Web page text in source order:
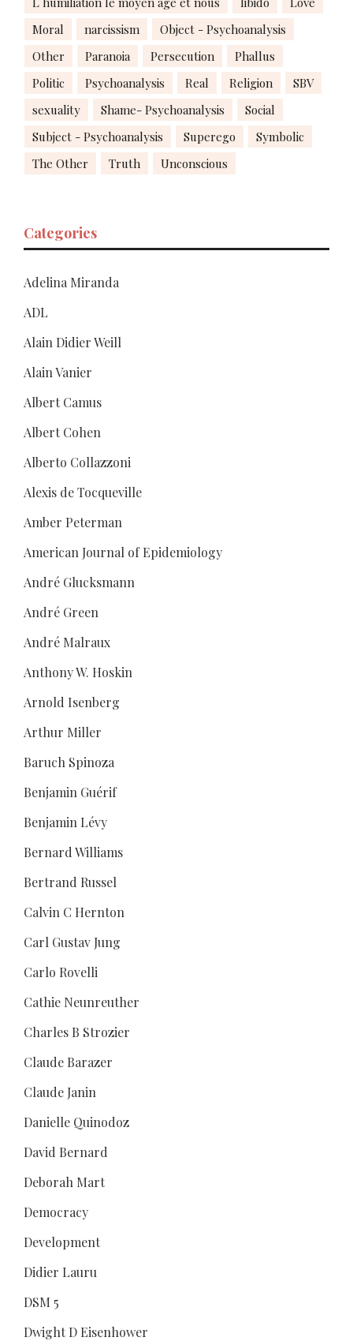
Moral
narcissism
Object - Psychoanalysis
Other
Paranoia Persecution
Phallus
Politic
Psychoanalysis Real Religion
SBV
sexuality
Shame- Psychoanalysis
Social
Subject - Psychoanalysis
Superego
Symbolic
The Other
Truth Unconscious
Categories
Adelina Miranda
ADL
Alain Didier Weill
Alain Vanier
Albert Camus
Albert Cohen
Alberto Collazzoni
Alexis de Tocqueville
Amber Peterman
American Journal of Epidemiology
André Glucksmann
André Green
André Malraux
Anthony W. Hoskin
Arnold Isenberg
Arthur Miller
Baruch Spinoza
Benjamin Guérif
Benjamin Lévy
Bernard Williams
Bertrand Russel
Calvin C Hernton
Carl Gustav Jung
Carlo Rovelli
Cathie Neunreuther
Charles B Strozier
Claude Barazer
Claude Janin
Danielle Quinodoz
David Bernard
Deborah Mart
Democracy
Development
Didier Lauru
DSM 5
Dwight D Eisenhower